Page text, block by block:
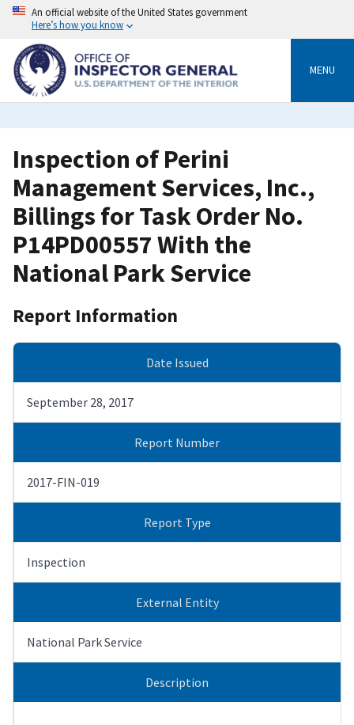
Skip
content
An official website of the United States government
Here’s how you know
MENU
Inspection of Perini
Management Services, Inc.,
Billings for Task Order No.
P14PD00557 With the
National Park Service
Report Information
Date Issued
September 28, 2017
Report Number
2017-FIN-019
Report Type
Inspection
External Entity
National Park Service
Description